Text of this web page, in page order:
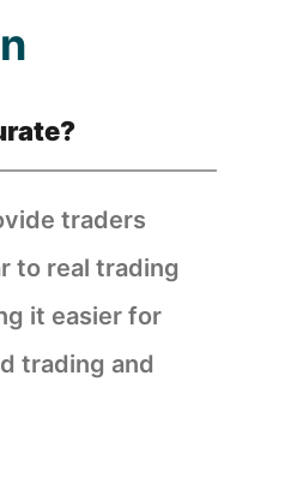
traders
to real trading
it easier for
trading and